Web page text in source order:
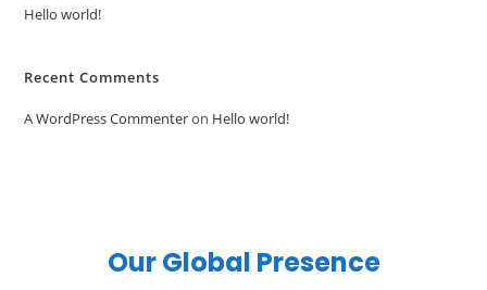
Hello world!
Recent Comments
A WordPress Commenteron Hello world!
Our Global Presence